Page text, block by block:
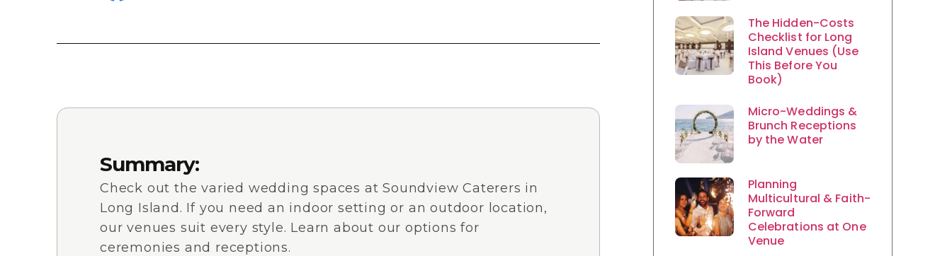
Summary:
Check out the varied wedding spaces at Soundview Caterers in
Long Island. If you need an indoor setting or an outdoor location,
our venues suit every style. Learn about our options for
ceremonies and receptions.
The Hidden-Costs
Checklist for Long
Island Venues (Use
This Before You
Book)
Micro-Weddings &
Brunch Receptions
by the Water
Planning
Multicultural & Faith-
Forward
Celebrations at One
Venue